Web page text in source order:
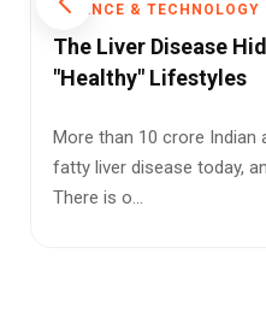
SCIENCE & TECHNOLOGY
Your Chewing Gum
Body With
The next time you
want to think twice. New